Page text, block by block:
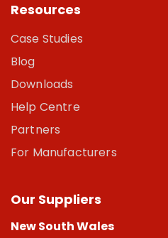
Resources
Case Studies
Blog
Downloads
Help Centre
Partners
For Manufacturers
Our Suppliers
New South Wales